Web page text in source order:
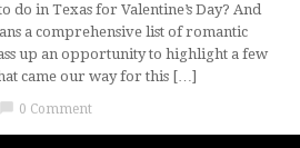
do in Texas for Valentine’s Day? And
a comprehensive list of romantic
up an opportunity to highlight a few
came our way for this […]
chat_bubble 0 Comment